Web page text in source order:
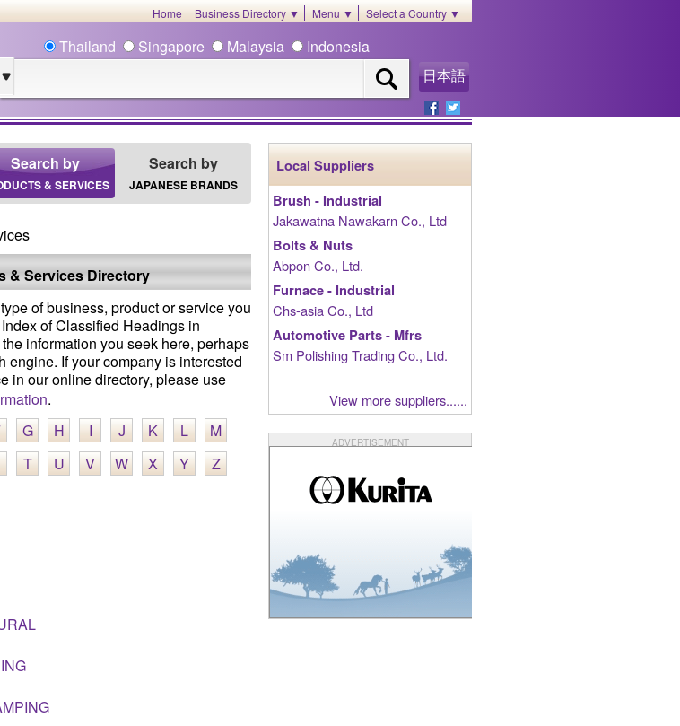
Home Business Directory ▼ Menu ▼ Select a Country ▼
Thailand Singapore Malaysia Indonesia
日本語
Search by
& SERVICES
Search by
JAPANESE BRANDS
& Services Directory
of business, product or service you
of Classified Headings in
information you seek here, perhaps
engine. If your company is interested
in our online directory, please use
.
G H I J K L
M
T U V W X Y
Z
Local Suppliers
Brush - Industrial
Jakawatna Nawakarn Co., Ltd
Bolts & Nuts
Abpon Co., Ltd.
Furnace - Industrial
Chs-asia Co., Ltd
Automotive Parts - Mfrs
Sm Polishing Trading Co., Ltd.
View more suppliers......
ADVERTISEMENT